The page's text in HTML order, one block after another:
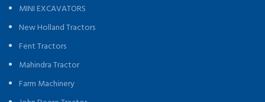
MINI EXCAVATORS
New Holland Tractors
Fent Tractors
Mahindra Tractor
Farm Machinery